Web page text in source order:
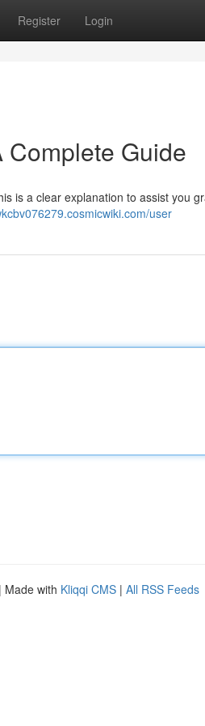
Register Login
Guide
is a clear explanation to assist you
user
| Made with Kliqqi CMS | All RSS Feeds